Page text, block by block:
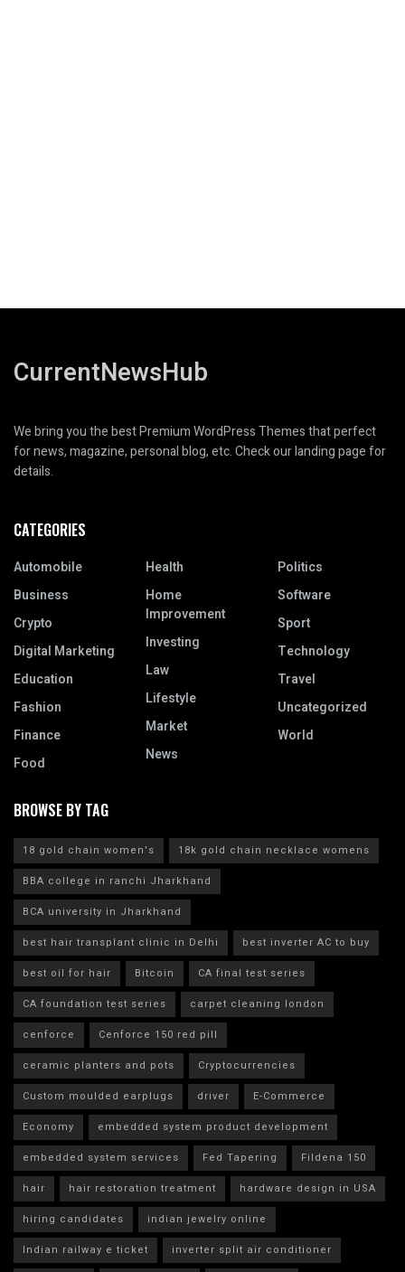
CurrentNewsHub
We bring you the best Premium WordPress Themes that perfect
for news, magazine, personal blog, etc. Check our landing page for
details.
CATEGORIES
Automobile
Business
Crypto
Digital Marketing
Education
Fashion
Finance
Food
Health
Home
Improvement
Investing
Law
Lifestyle
Market
News
Politics
Software
Sport
Technology
Travel
Uncategorized
World
BROWSE BY TAG
18 gold chain women's
18k gold chain necklace womens
BBA college in ranchi Jharkhand
BCA university in Jharkhand
best hair transplant clinic in Delhi
best inverter AC to buy
best oil for hair
Bitcoin
CA final test series
CA foundation test series
carpet cleaning london
cenforce
Cenforce 150 red pill
ceramic planters and pots
Cryptocurrencies
Custom moulded earplugs
driver
E-Commerce
Economy
embedded system product development
embedded system services
Fed Tapering
Fildena 150
hair
hair restoration treatment
hardware design in USA
hiring candidates
indian jewelry online
Indian railway e ticket
inverter split air conditioner